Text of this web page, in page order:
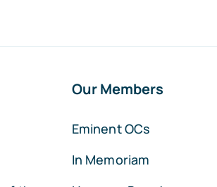
Our Members
Eminent OCs
In Memoriam